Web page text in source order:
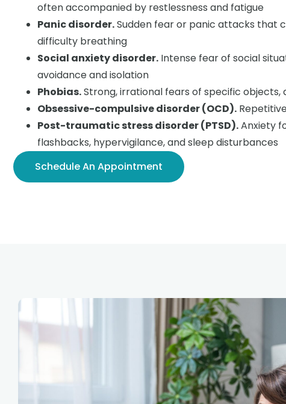
often accompanied by restlessness and fatigue
Panic disorder.Sudden fear or panic attacks that
difficulty breathing
Social anxiety disorder. Intense fear of social
avoidance and isolation
Phobias.Strong, irrational fears of specific objects,
Obsessive-compulsive disorder (OCD).
Post-traumatic stress disorder (PTSD).Anxiety
flashbacks, hypervigilance, and sleep disturbances
Schedule An Appointment